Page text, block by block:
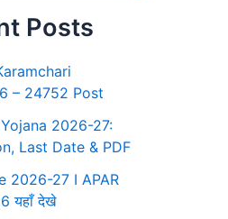
Posts
– 24752 Post
2026-27:
Last Date & PDF
2026-27 I APAR
यहाँ देखे